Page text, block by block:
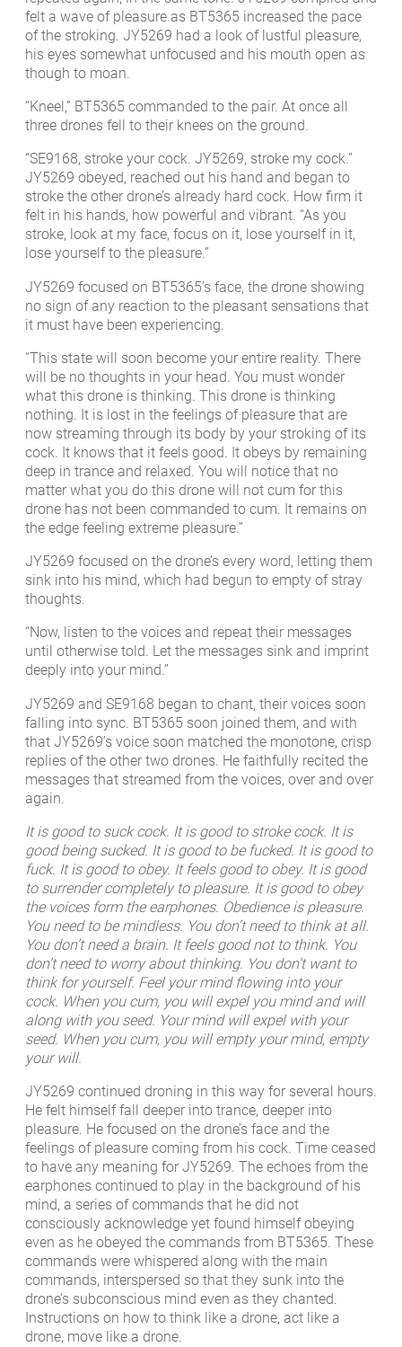
felt a wave of pleasure as BT5365 increased the pace
of the stroking. JY5269 had a look of lustful pleasure,
his eyes somewhat unfocused and his mouth open as
though to moan.
“Kneel,” BT5365 commanded to the pair. At once all
three drones fell to their knees on the ground.
“SE9168, stroke your cock. JY5269, stroke my cock.”
JY5269 obeyed, reached out his hand and began to
stroke the other drone’s already hard cock. How firm it
felt in his hands, how powerful and vibrant. “As you
stroke, look at my face, focus on it, lose yourself in it,
lose yourself to the pleasure.”
JY5269 focused on BT5365’s face, the drone showing
no sign of any reaction to the pleasant sensations that
it must have been experiencing.
“This state will soon become your entire reality. There
will be no thoughts in your head. You must wonder
what this drone is thinking. This drone is thinking
nothing. It is lost in the feelings of pleasure that are
now streaming through its body by your stroking of its
cock. It knows that it feels good. It obeys by remaining
deep in trance and relaxed. You will notice that no
matter what you do this drone will not cum for this
drone has not been commanded to cum. It remains on
the edge feeling extreme pleasure.”
JY5269 focused on the drone’s every word, letting them
sink into his mind, which had begun to empty of stray
thoughts.
“Now, listen to the voices and repeat their messages
until otherwise told. Let the messages sink and imprint
deeply into your mind.”
JY5269 and SE9168 began to chant, their voices soon
falling into sync. BT5365 soon joined them, and with
that JY5269’s voice soon matched the monotone, crisp
replies of the other two drones. He faithfully recited the
messages that streamed from the voices, over and over
again.
It is good to suck cock. It is good to stroke cock. It is
good being sucked. It is good to be fucked. It is good to
fuck. It is good to obey. It feels good to obey. It is good
to surrender completely to pleasure. It is good to obey
the voices form the earphones. Obedience is pleasure.
You need to be mindless. You don’t need to think at all.
You don’t need a brain. It feels good not to think. You
don’t need to worry about thinking. You don’t want to
think for yourself. Feel your mind flowing into your
cock. When you cum, you will expel you mind and will
along with you seed. Your mind will expel with your
seed. When you cum, you will empty your mind, empty
your will.
JY5269 continued droning in this way for several hours.
He felt himself fall deeper into trance, deeper into
pleasure. He focused on the drone’s face and the
feelings of pleasure coming from his cock. Time ceased
to have any meaning for JY5269. The echoes from the
earphones continued to play in the background of his
mind, a series of commands that he did not
consciously acknowledge yet found himself obeying
even as he obeyed the commands from BT5365. These
commands were whispered along with the main
commands, interspersed so that they sunk into the
drone’s subconscious mind even as they chanted.
Instructions on how to think like a drone, act like a
drone, move like a drone.